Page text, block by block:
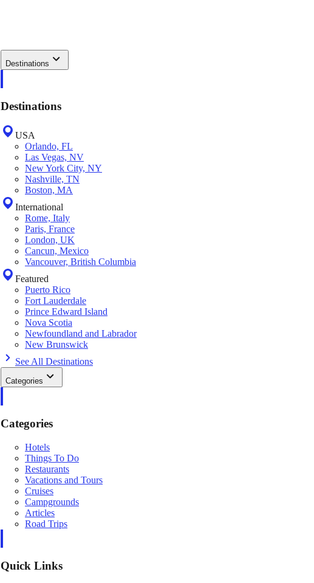
Destinations
Destinations
USA
Orlando, FL
Las Vegas, NV
New York City, NY
Nashville, TN
Boston, MA
International
Rome, Italy
Paris, France
London, UK
Cancun, Mexico
Vancouver, British Columbia
Featured
Puerto Rico
Fort Lauderdale
Prince Edward Island
Nova Scotia
Newfoundland and Labrador
New Brunswick
See All Destinations
Categories
Categories
Hotels
Things To Do
Restaurants
Vacations and Tours
Cruises
Campgrounds
Articles
Road Trips
Quick Links